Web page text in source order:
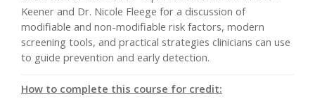
Keener and Dr. Nicole Fleege for a discussion of
modifiable and non-modifiable risk factors, modern
screening tools, and practical strategies clinicians can use
to guide prevention and early detection.
How to complete this course for credit: